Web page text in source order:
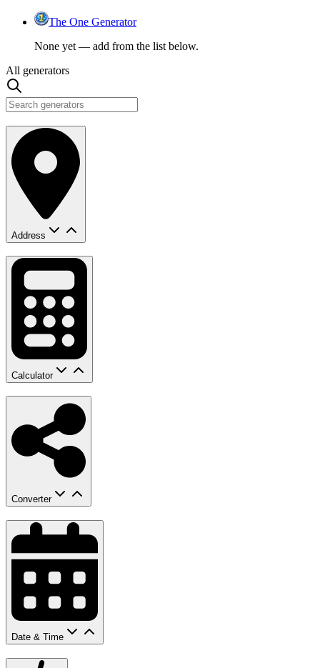
The One Generator
None yet — add from the list below.
All generators
Address
Calculator
Converter
Date & Time